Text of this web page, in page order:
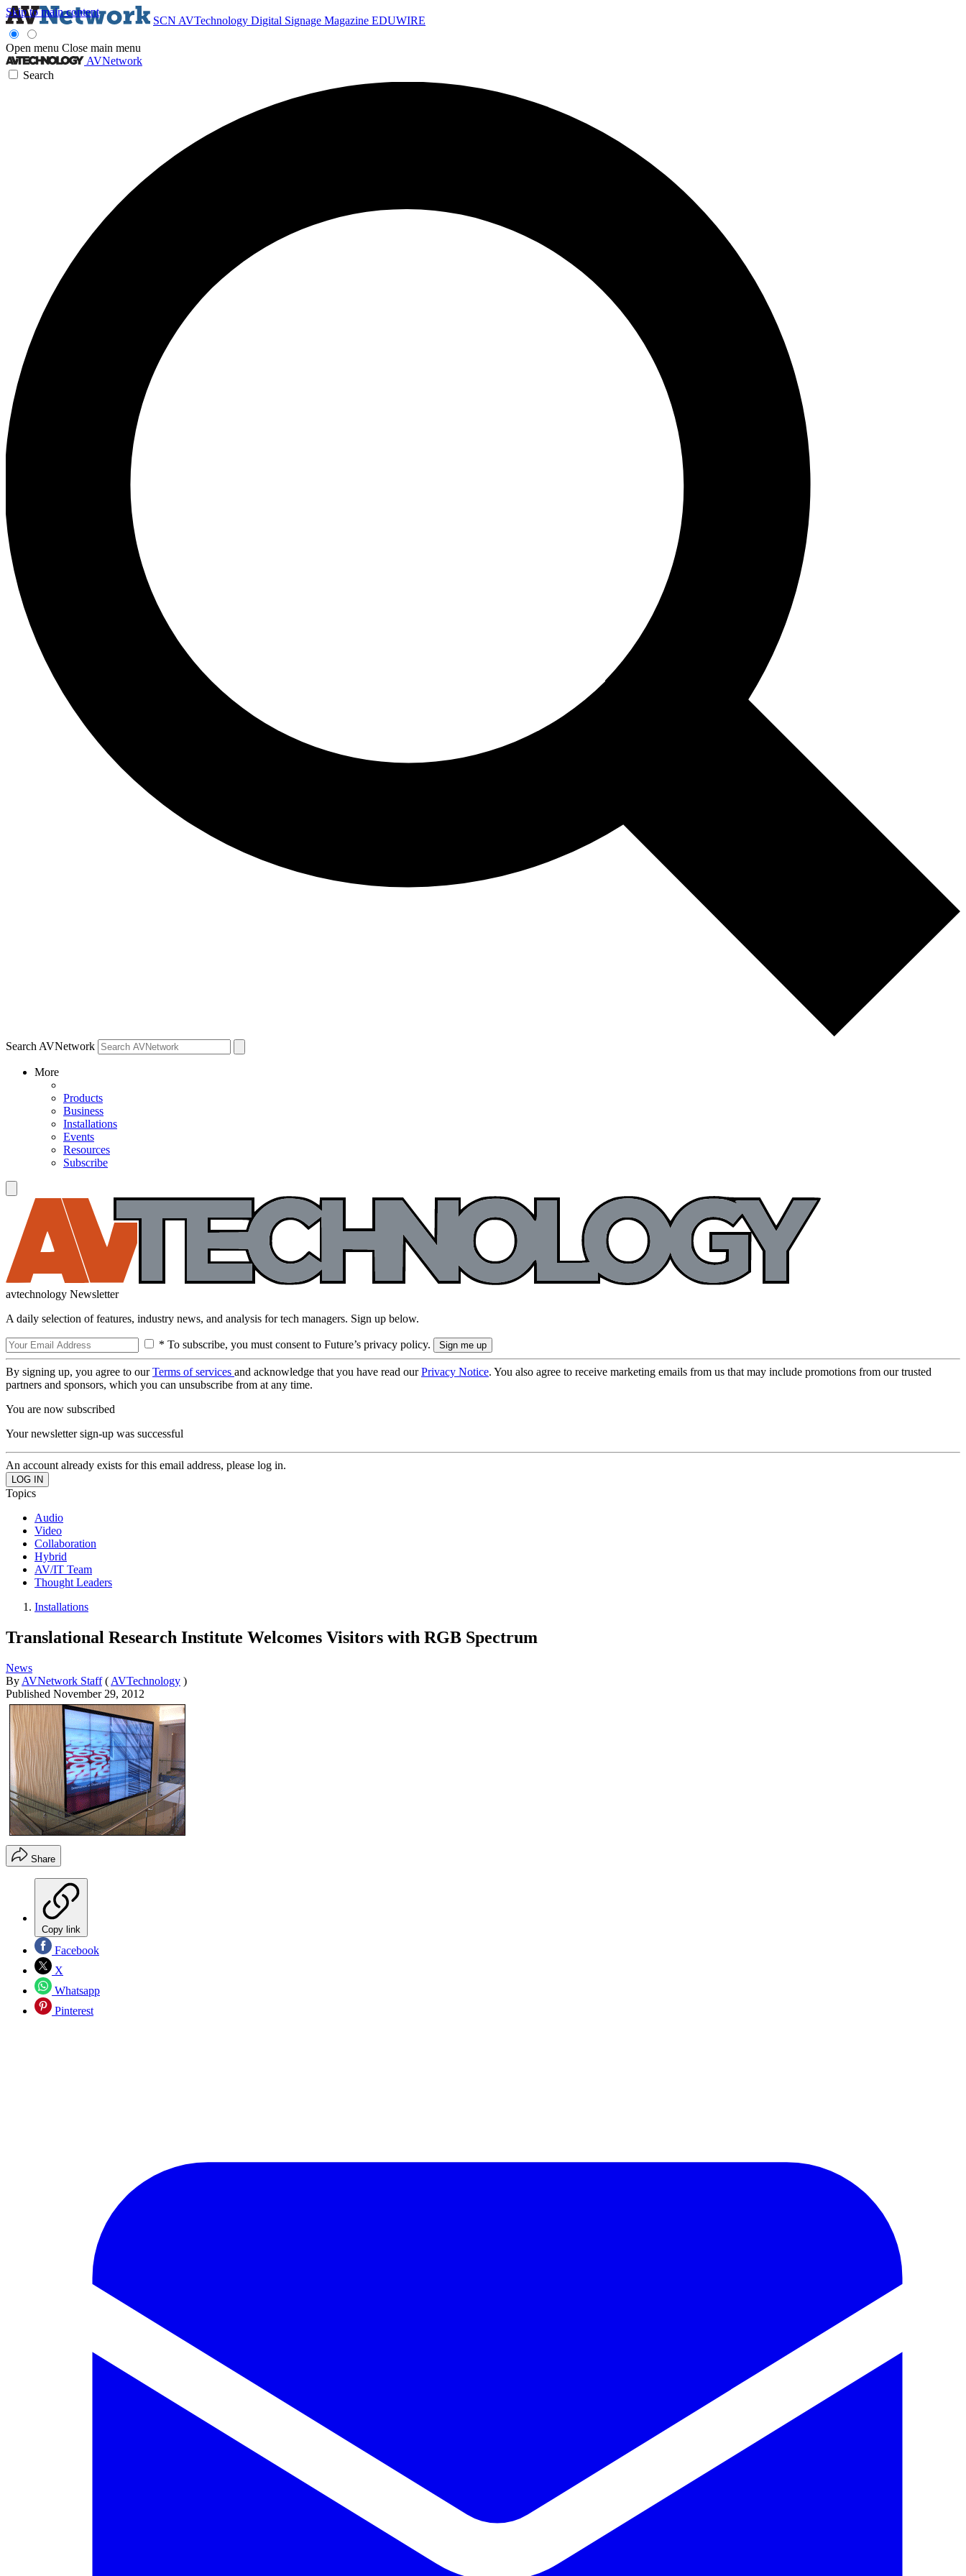
Skip to main content
SCN AVTechnology Digital Signage Magazine EDUWIRE
Open menu Close main menu
AVNetwork
Search
Search AVNetwork
More
Products
Business
Installations
Events
Resources
Subscribe
avtechnology Newsletter
A daily selection of features, industry news, and analysis for tech managers. Sign up below.
* To subscribe, you must consent to Future’s privacy policy.
By signing up, you agree to ourTerms of services and acknowledge that you have read ourPrivacy Notice. You also agree to receive marketing emails from us that may include promotions from our trusted
partners and sponsors, which you can unsubscribe from at any time.
You are now subscribed
Your newsletter sign-up was successful
An account already exists for this email address, please log in.
Topics
Audio
Video
Collaboration
Hybrid
AV/IT Team
Thought Leaders
Installations
Translational Research Institute Welcomes Visitors with RGB Spectrum
News
By AVNetwork Staff ( AVTechnology )
Published November 29, 2012
Share
Copy link
Facebook
X
Whatsapp
Pinterest